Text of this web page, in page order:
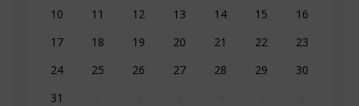
10
11 12 13 14 15
16
17
18 19 20 21 22
23
24
25 26 27 28 29
30
31